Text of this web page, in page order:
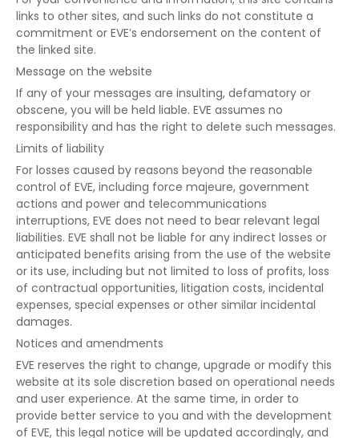
links to other sites, and such links do not constitute a
commitment or EVE’s endorsement on the content of
the linked site.
Message on the website
If any of your messages are insulting, defamatory or
obscene, you will be held liable. EVE assumes no
responsibility and has the right to delete such messages.
Limits of liability
For losses caused by reasons beyond the reasonable
control of EVE, including force majeure, government
actions and power and telecommunications
interruptions, EVE does not need to bear relevant legal
liabilities. EVE shall not be liable for any indirect losses or
anticipated benefits arising from the use of the website
or its use, including but not limited to loss of profits, loss
of contractual opportunities, litigation costs, incidental
expenses, special expenses or other similar incidental
damages.
Notices and amendments
EVE reserves the right to change, upgrade or modify this
website at its sole discretion based on operational needs
and user experience. At the same time, in order to
provide better service to you and with the development
of EVE, this legal notice will be updated accordingly, and